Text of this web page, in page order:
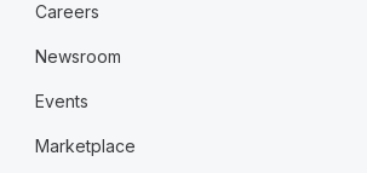
Careers
Newsroom
Events
Marketplace